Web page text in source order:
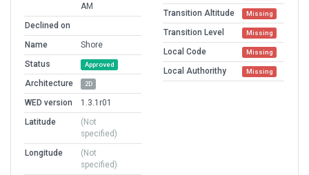
AM
Declined on
Name
Shore
Status
Approved
Architecture 2D
WED version
1.3.1r01
Latitude
(Not
specified)
Longitude
(Not
specified)
Transition Altitude Missing
Transition Level Missing
Local Code Missing
Local Authorithy Missing